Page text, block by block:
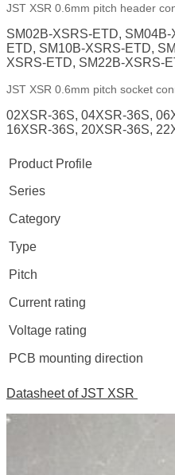
JST XSR 0.6mm pitch header
SM02B-XSRS-ETD,
ETD, SM10B-XSRS-ETD,
XSRS-ETD, SM22B-XSRS-
JST XSR 0.6mm pitch socket
02XSR-36S, 04XSR-36S,
16XSR-36S, 20XSR-36S,
Product Profile
Series
Category
Type
Pitch
Current rating
Voltage rating
PCB mounting direction
Datasheet of JST XSR